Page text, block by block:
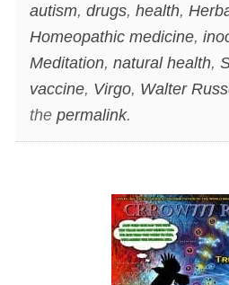
autism, drugs, health,
Homeopathic medicine,
Meditation, natural health,
vaccine, Virgo, Walter
the permalink.